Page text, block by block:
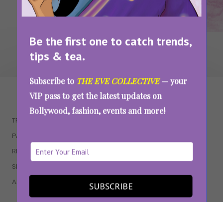
Be the first one to catch trends,
tips & tea.
Subscribe to THE EVE COLLECTIVE— your
VIP pass to get the latest updates on
Bollywood, fashion, events and more!
SUBSCRIBE
WAIT... THERE’S MORE!
TRENDING
PARENTING
RELATIONSHIPS
SEX & WELLNESS
ASTROLOGY & HOROSCOPE WEB SERIES
BOOKS & EVENTS